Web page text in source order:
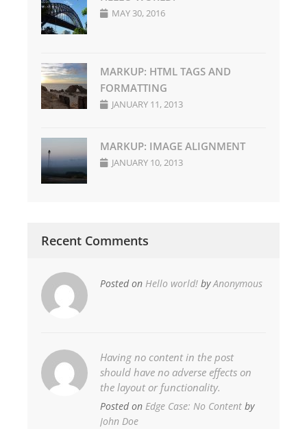
MAY 30, 2016
MARKUP: HTML TAGS AND
FORMATTING
JANUARY 11, 2013
MARKUP: IMAGE ALIGNMENT
JANUARY 10, 2013
Recent Comments
Posted on Hello world! byAnonymous
Having no content in the post
should have no adverse effects on
the layout or functionality.
Posted on Edge Case: No Content by
John Doe